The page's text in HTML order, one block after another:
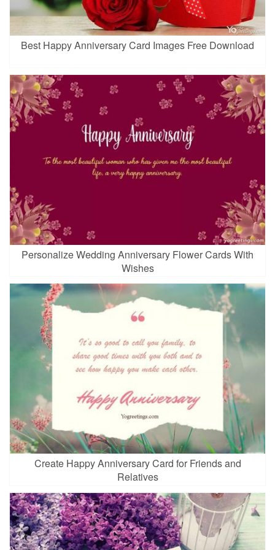
Best Happy Anniversary Card Images Free Download
Personalize Wedding Anniversary Flower Cards With
Wishes
Create Happy Anniversary Card for Friends and
Relatives